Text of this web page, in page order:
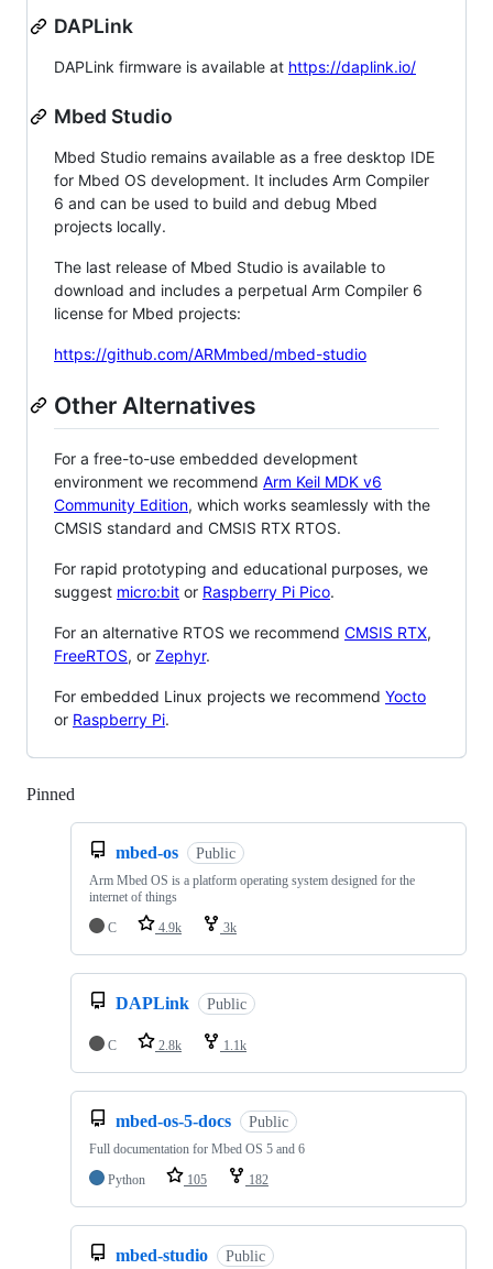
DAPLink
DAPLink firmware is available at https://daplink.io/
Mbed Studio
Mbed Studio remains available as a free desktop IDE
for Mbed OS development. It includes Arm Compiler
6 and can be used to build and debug Mbed
projects locally.
The last release of Mbed Studio is available to
download and includes a perpetual Arm Compiler 6
license for Mbed projects:
https://github.com/ARMmbed/mbed-studio
Other Alternatives
For a free-to-use embedded development
environment we recommend Arm Keil MDK v6
Community Edition, which works seamlessly with the
CMSIS standard and CMSIS RTX RTOS.
For rapid prototyping and educational purposes, we
suggest micro:bit or Raspberry Pi Pico.
For an alternative RTOS we recommend CMSIS RTX,
FreeRTOS, or Zephyr.
For embedded Linux projects we recommend Yocto
or Raspberry Pi.
Pinned
mbed-os Public
Arm Mbed OS is a platform operating system designed for the
internet of things
C
4.9k 3k
DAPLink Public
C 2.8k 1.1k
mbed-os-5-docs Public
Full documentation for Mbed OS 5 and 6
Python
105 182
mbed-studio Public